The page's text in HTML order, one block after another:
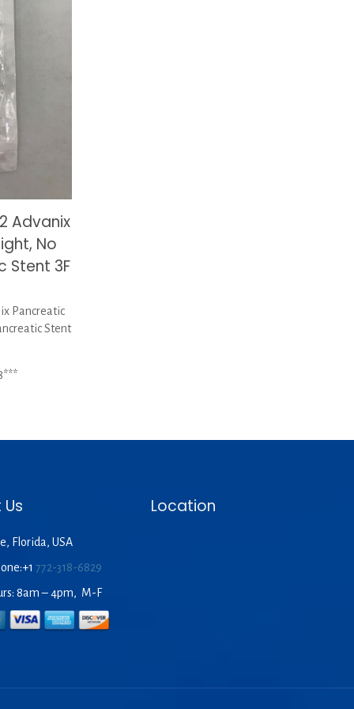
Advanix
No
Stent 3F
Pancreatic
Stent
Florida, USA
772-318-6829
8am – 4pm, M-F
Location